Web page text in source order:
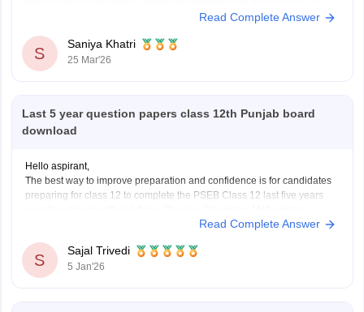
Read Complete Answer
S
Saniya Khatri
25 Mar'26
Last 5 year question papers class 12th Punjab board
download
Hello aspirant,
The best way to improve preparation and confidence is for candidates
preparing for class 12 to complete the PSEB Class 12 last five years
Biology, Accountancy, and other disciplines are covered in the PSEB
Read Complete Answer
S
Sajal Trivedi
5 Jan'26